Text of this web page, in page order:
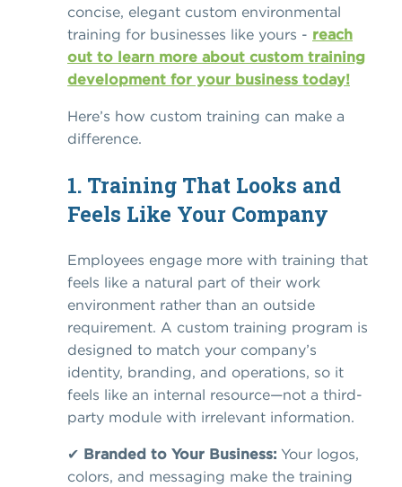
concise, elegant custom environmental
training for businesses like yours - reach
out to learn more about custom training
development for your business today!
Here’s how custom training can make a
difference.
1. Training That Looks and
Feels Like Your Company
Employees engage more with training that
feels like a natural part of their work
environment rather than an outside
requirement. A custom training program is
designed to match your company’s
identity, branding, and operations, so it
feels like an internal resource—not a third-
party module with irrelevant information.
✔ Branded to Your Business: Your logos,
colors, and messaging make the training